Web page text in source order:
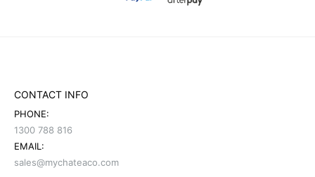
CONTACT INFO
PHONE:
1300 788 816
EMAIL:
sales@mychateaco.com